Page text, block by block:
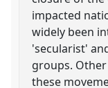
impacted
widely been
'secularist'
groups.
these